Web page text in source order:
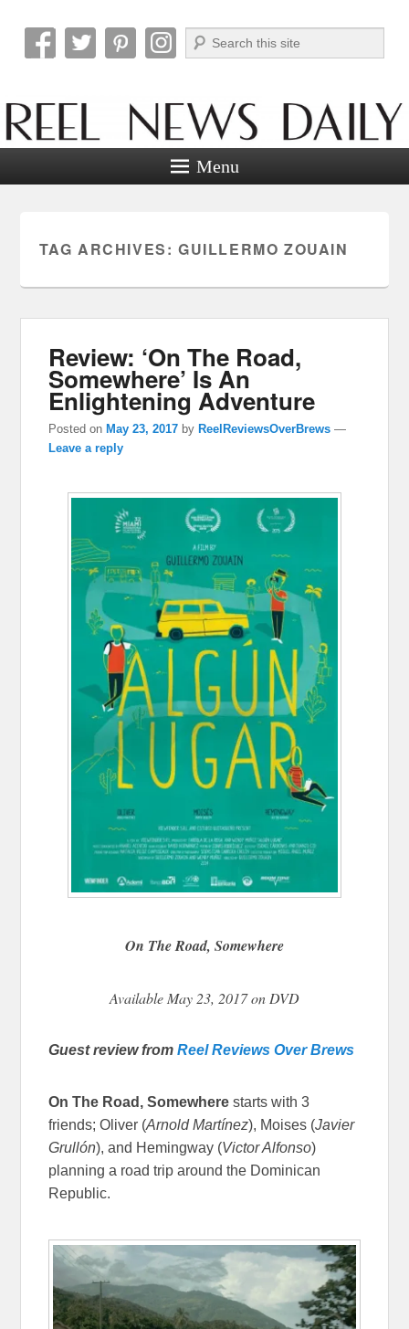
Reel News Daily
Search
Menu
TAG ARCHIVES: GUILLERMO ZOUAIN
Review: ‘On The Road,
Somewhere’ Is An
Enlightening Adventure
Posted onMay 23, 2017 byReelReviewsOverBrews —
Leave a reply
On The Road, Somewhere
Available May 23, 2017 on DVD
Guest review fromReel Reviews Over Brews
On The Road, Somewherestarts with 3
friends; Oliver (Arnold Martínez), Moises (Javier
Grullón), and Hemingway (Victor Alfonso)
planning a road trip around the Dominican
Republic.